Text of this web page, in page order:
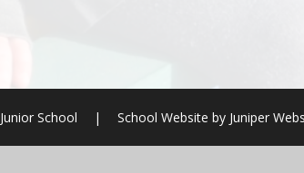
School | School Website by Juniper